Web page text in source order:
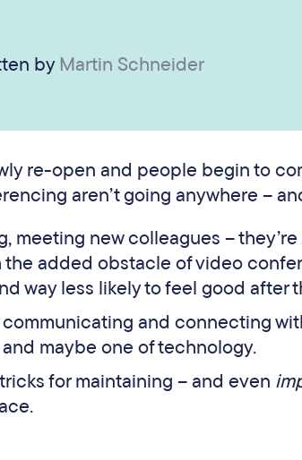
by Martin Schneider
re-open and people begin to
aren’t going anywhere –
meeting new colleagues –
added obstacle of video
way less likely to feel good after
and connecting
maybe one of technology.
for maintaining – and even